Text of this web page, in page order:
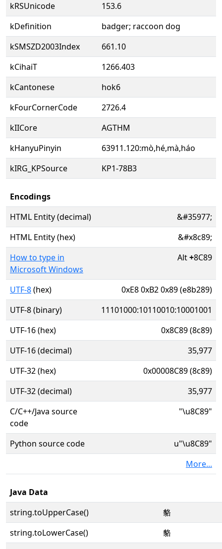
kRSUnicode
153.6
kDefinition
badger; raccoon dog
kSMSZD2003Index
661.10
kCihaiT
1266.403
kCantonese
hok6
kFourCornerCode
2726.4
kIICore
AGTHM
kHanyuPinyin
63911.120:mò,hé,mà,háo
kIRG_KPSource
KP1-78B3
Encodings
HTML Entity (decimal)
&#35977;
HTML Entity (hex)
&#x8c89;
How to type in
Microsoft Windows
Alt+8C89
UTF-8(hex)
0xE8 0xB2 0x89 (e8b289)
UTF-8 (binary)
11101000:10110010:10001001
UTF-16 (hex)
0x8C89 (8c89)
UTF-16 (decimal)
35,977
UTF-32 (hex)
0x00008C89 (8c89)
UTF-32 (decimal)
35,977
C/C++/Java source
code
"\u8C89"
Python source code
u"\u8C89"
More...
Java Data
string.toUpperCase()
貉
string.toLowerCase()
貉